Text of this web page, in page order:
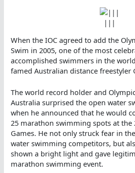
|||
When the IOC agreed to add the
Swim in 2005, one of the most
accomplished swimmers in the
famed Australian distance freestyler
The world record holder and
Australia surprised the open water
when he announced that he would
25 marathon swimming spots at the
Games. He not only struck fear in
water swimming competitors, but
shown a bright light and gave
marathon swimming event.